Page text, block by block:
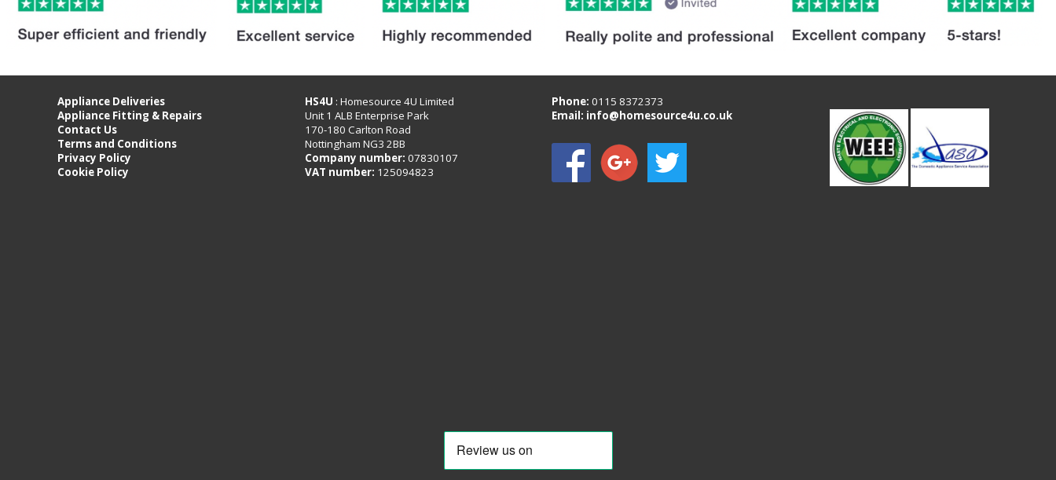
Appliance Deliveries
Appliance Fitting & Repairs
Contact Us
Terms and Conditions
Privacy Policy
Cookie Policy
HS4U : Homesource 4U Limited
Unit 1 ALB Enterprise Park
170-180 Carlton Road
Nottingham NG3 2BB
Company number: 07830107
VAT number: 125094823
Phone:0115 8372373
Email: info@homesource4u.co.uk